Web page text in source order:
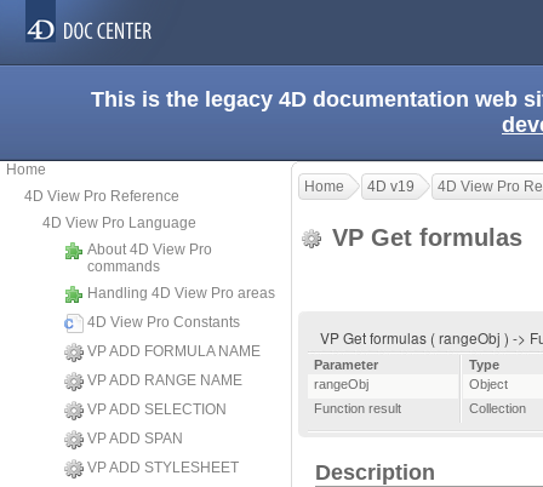
This is the legacy 4D documentation web
Home
4D View Pro Reference
4D View Pro Language
About 4D View Pro
commands
Handling 4D View Pro areas
4D View Pro Constants
VP ADD FORMULA NAME
VP ADD RANGE NAME
VP ADD SELECTION
VP ADD SPAN
VP ADD STYLESHEET
Home 4D v19 4D View Pro
VP Get formulas
VP Get formulas ( rangeObj ) ->
Parameter
Type
rangeObj
Object
Function result
Collection
Description